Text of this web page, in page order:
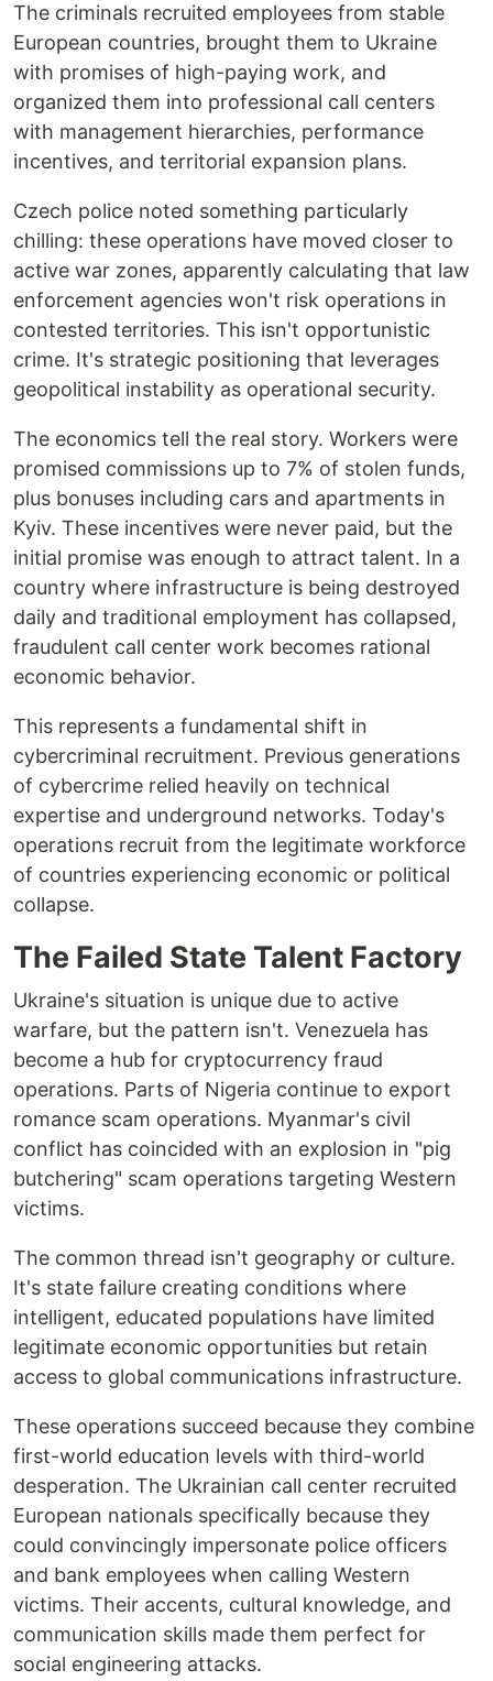
The criminals recruited employees from stable
European countries, brought them to Ukraine
with promises of high-paying work, and
organized them into professional call centers
with management hierarchies, performance
incentives, and territorial expansion plans.
Czech police noted something particularly
chilling: these operations have moved closer to
active war zones, apparently calculating that law
enforcement agencies won't risk operations in
contested territories. This isn't opportunistic
crime. It's strategic positioning that leverages
geopolitical instability as operational security.
The economics tell the real story. Workers were
promised commissions up to 7% of stolen funds,
plus bonuses including cars and apartments in
Kyiv. These incentives were never paid, but the
initial promise was enough to attract talent. In a
country where infrastructure is being destroyed
daily and traditional employment has collapsed,
fraudulent call center work becomes rational
economic behavior.
This represents a fundamental shift in
cybercriminal recruitment. Previous generations
of cybercrime relied heavily on technical
expertise and underground networks. Today's
operations recruit from the legitimate workforce
of countries experiencing economic or political
collapse.
The Failed State Talent Factory
Ukraine's situation is unique due to active
warfare, but the pattern isn't. Venezuela has
become a hub for cryptocurrency fraud
operations. Parts of Nigeria continue to export
romance scam operations. Myanmar's civil
conflict has coincided with an explosion in "pig
butchering" scam operations targeting Western
victims.
The common thread isn't geography or culture.
It's state failure creating conditions where
intelligent, educated populations have limited
legitimate economic opportunities but retain
access to global communications infrastructure.
These operations succeed because they combine
first-world education levels with third-world
desperation. The Ukrainian call center recruited
European nationals specifically because they
could convincingly impersonate police officers
and bank employees when calling Western
victims. Their accents, cultural knowledge, and
communication skills made them perfect for
social engineering attacks.